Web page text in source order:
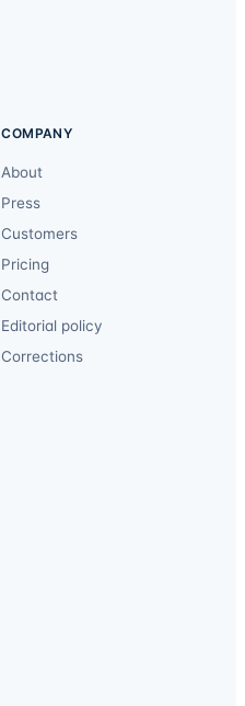
COMPANY
About
Press
Customers
Pricing
Contact
Editorial policy
Corrections